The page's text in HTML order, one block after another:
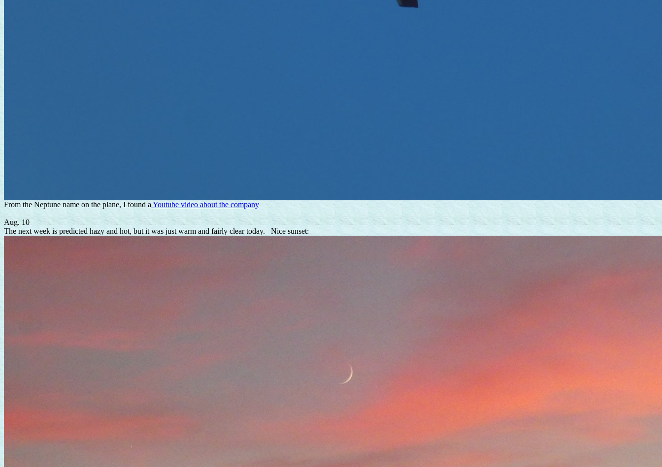
From the Neptune name on the plane, I found a Youtube video about the company
Aug. 10
The next week is predicted hazy and hot, but it was just warm and fairly clear today. Nice sunset: